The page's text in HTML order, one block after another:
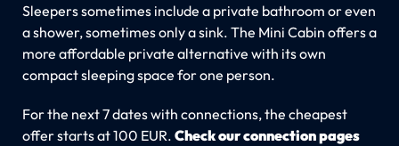
Sleepers sometimes include a private bathroom or even
a shower, sometimes only a sink. The Mini Cabin offers a
more affordable private alternative with its own
compact sleeping space for one person.
For the next 7 dates with connections, the cheapest
offer starts at 100 EUR. Check our connection pages